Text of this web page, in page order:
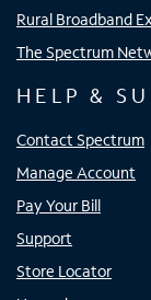
Rural Broadband
The Spectrum
HELP &
Contact Spectrum
Manage Account
Pay Your Bill
Support
Store Locator